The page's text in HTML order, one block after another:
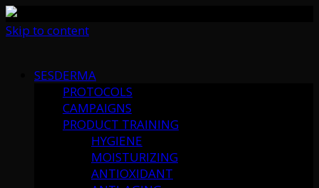
Skip to content
SESDERMA
PROTOCOLS
CAMPAIGNS
PRODUCT TRAINING
HYGIENE
MOISTURIZING
ANTIOXIDANT